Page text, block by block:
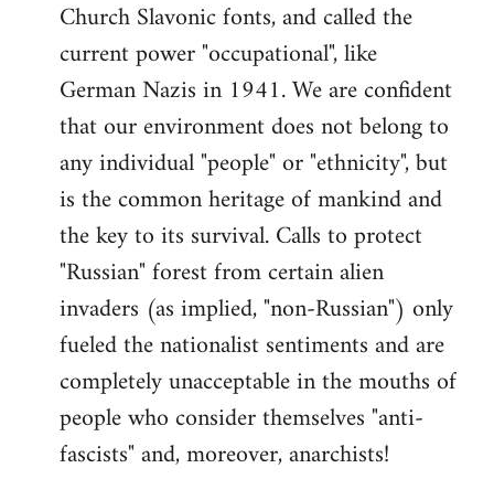
Church Slavonic fonts, and called the
current power "occupational", like
German Nazis in 1941. We are confident
that our environment does not belong to
any individual "people" or "ethnicity", but
is the common heritage of mankind and
the key to its survival. Calls to protect
"Russian" forest from certain alien
invaders (as implied, "non-Russian") only
fueled the nationalist sentiments and are
completely unacceptable in the mouths of
people who consider themselves "anti-
fascists" and, moreover, anarchists!